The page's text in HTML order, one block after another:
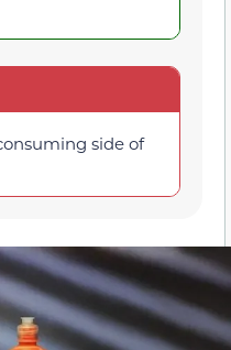
side of